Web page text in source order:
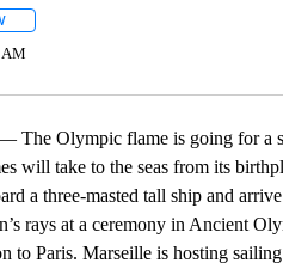
FOLLOW "" TO RECEIVE NOTIFICATIONS
Olympic flame is going for a
will take to the seas from its
a three-masted tall ship and
rays at a ceremony in Ancient
to Paris. Marseille is hosting